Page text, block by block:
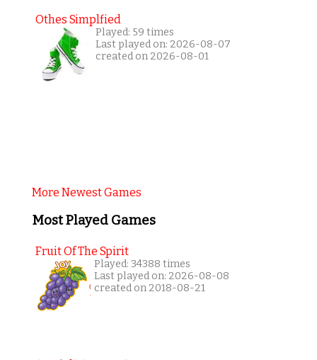
Othes Simplfied
Played: 59 times
Last played on: 2026-08-07
created on 2026-08-01
More Newest Games
Most Played Games
Fruit Of The Spirit
Played: 34388 times
Last played on: 2026-08-08
created on 2018-08-21